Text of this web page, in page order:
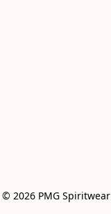
© 2026 PMG Spiritwear